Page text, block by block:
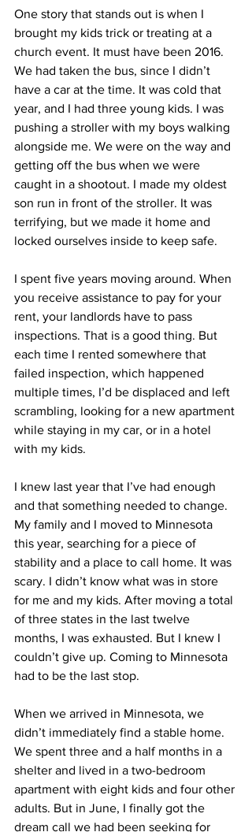
One story that stands out is when I
brought my kids trick or treating at a
church event. It must have been 2016.
We had taken the bus, since I didn’t
have a car at the time. It was cold that
year, and I had three young kids. I was
pushing a stroller with my boys walking
alongside me. We were on the way and
getting off the bus when we were
caught in a shootout. I made my oldest
son run in front of the stroller. It was
terrifying, but we made it home and
locked ourselves inside to keep safe.
I spent five years moving around. When
you receive assistance to pay for your
rent, your landlords have to pass
inspections. That is a good thing. But
each time I rented somewhere that
failed inspection, which happened
multiple times, I’d be displaced and left
scrambling, looking for a new apartment
while staying in my car, or in a hotel
with my kids.
I knew last year that I’ve had enough
and that something needed to change.
My family and I moved to Minnesota
this year, searching for a piece of
stability and a place to call home. It was
scary. I didn’t know what was in store
for me and my kids. After moving a total
of three states in the last twelve
months, I was exhausted. But I knew I
couldn’t give up. Coming to Minnesota
had to be the last stop.
When we arrived in Minnesota, we
didn’t immediately find a stable home.
We spent three and a half months in a
shelter and lived in a two-bedroom
apartment with eight kids and four other
adults. But in June, I finally got the
dream call we had been seeking for